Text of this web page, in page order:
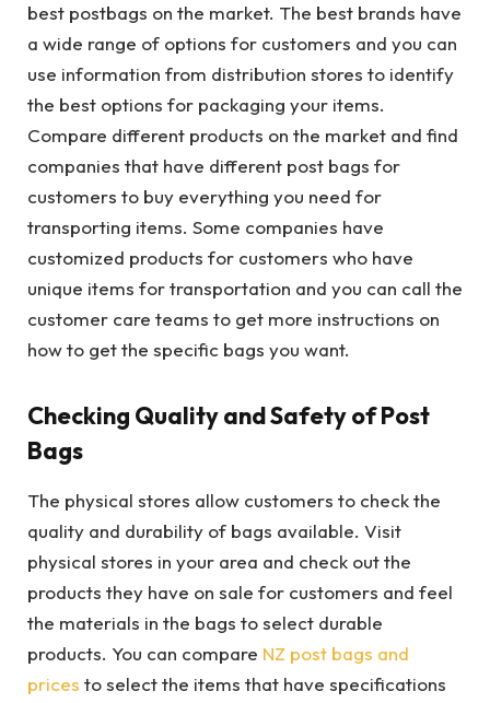
best postbags on the market. The best brands have
a wide range of options for customers and you can
use information from distribution stores to identify
the best options for packaging your items.
Compare different products on the market and find
companies that have different post bags for
customers to buy everything you need for
transporting items. Some companies have
customized products for customers who have
unique items for transportation and you can call the
customer care teams to get more instructions on
how to get the specific bags you want.
Checking Quality and Safety of Post
Bags
The physical stores allow customers to check the
quality and durability of bags available. Visit
physical stores in your area and check out the
products they have on sale for customers and feel
the materials in the bags to select durable
products. You can compare NZ post bags and
prices to select the items that have specifications